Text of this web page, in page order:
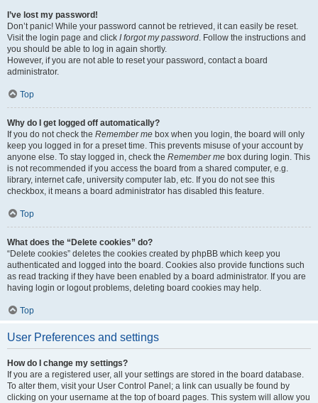
I’ve lost my password!
Don’t panic! While your password cannot be retrieved, it can easily be reset.
Visit the login page and click I forgot my password. Follow the instructions and
you should be able to log in again shortly.
However, if you are not able to reset your password, contact a board
administrator.
Top
Why do I get logged off automatically?
If you do not check the Remember me box when you login, the board will only
keep you logged in for a preset time. This prevents misuse of your account by
anyone else. To stay logged in, check the Remember me box during login. This
is not recommended if you access the board from a shared computer, e.g.
library, internet cafe, university computer lab, etc. If you do not see this
checkbox, it means a board administrator has disabled this feature.
Top
What does the “Delete cookies” do?
“Delete cookies” deletes the cookies created by phpBB which keep you
authenticated and logged into the board. Cookies also provide functions such
as read tracking if they have been enabled by a board administrator. If you are
having login or logout problems, deleting board cookies may help.
Top
User Preferences and settings
How do I change my settings?
If you are a registered user, all your settings are stored in the board database.
To alter them, visit your User Control Panel; a link can usually be found by
clicking on your username at the top of board pages. This system will allow you